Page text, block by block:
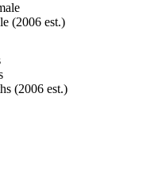
(2006 est.)
(2006 est.)